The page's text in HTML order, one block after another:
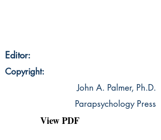
Editor:
Copyright:
John A. Palmer, Ph.D.
Parapsychology Press
View PDF